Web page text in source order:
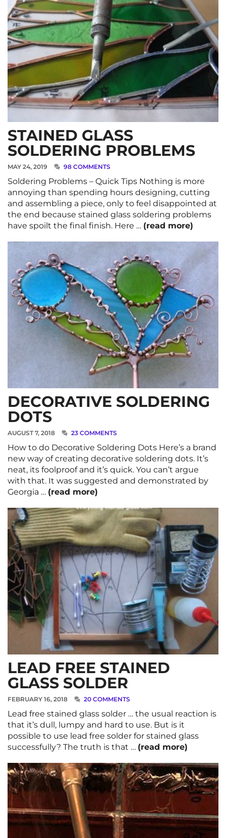
STAINED GLASS
SOLDERING PROBLEMS
MAY 24, 2019 98 COMMENTS
Soldering Problems – Quick Tips Nothing is more
annoying than spending hours designing, cutting
and assembling a piece, only to feel disappointed at
the end because stained glass soldering problems
have spoilt the final finish. Here … (read more)
DECORATIVE SOLDERING
DOTS
AUGUST 7, 2018 23 COMMENTS
How to do Decorative Soldering Dots Here’s a brand
new way of creating decorative soldering dots. It’s
neat, its foolproof and it’s quick. You can’t argue
with that. It was suggested and demonstrated by
Georgia … (read more)
LEAD FREE STAINED
GLASS SOLDER
FEBRUARY 16, 2018 20 COMMENTS
Lead free stained glass solder … the usual reaction is
that it’s dull, lumpy and hard to use. But is it
possible to use lead free solder for stained glass
successfully? The truth is that … (read more)